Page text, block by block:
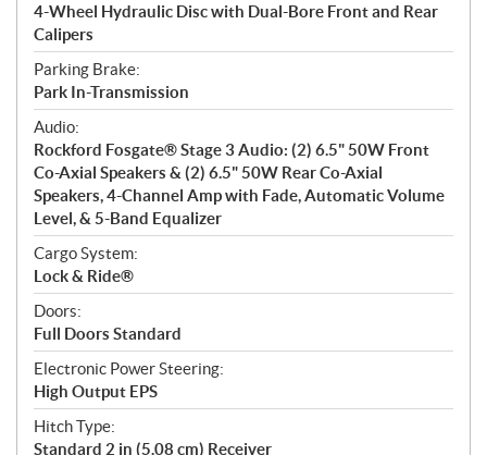
4-Wheel Hydraulic Disc with Dual-Bore Front and Rear
Calipers
Parking Brake:
Park In-Transmission
Audio:
Rockford Fosgate® Stage 3 Audio: (2) 6.5" 50W Front
Co-Axial Speakers & (2) 6.5" 50W Rear Co-Axial
Speakers, 4-Channel Amp with Fade, Automatic Volume
Level, & 5-Band Equalizer
Cargo System:
Lock & Ride®
Doors:
Full Doors Standard
Electronic Power Steering:
High Output EPS
Hitch Type:
Standard 2 in (5.08 cm) Receiver